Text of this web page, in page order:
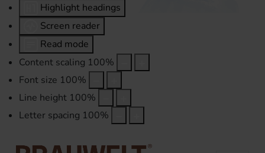
Highlight headings
Screen reader
Read mode
Content scaling 100%
Font size 100%
Line height 100%
Letter spacing 100%